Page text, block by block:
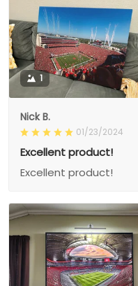
1
Nick B.
01/23/2024
Excellent product!
Excellent product!